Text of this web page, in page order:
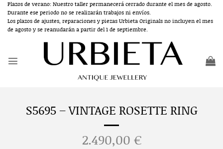
Skip
content
Plazos de verano: Nuestro taller permanecerá cerrado durante el mes de agosto.
Durante ese periodo no se realizarán trabajos ni envíos.
Los plazos de ajustes, reparaciones y piezas Urbieta Originals no incluyen el mes
de agosto y se reanudarán a partir del 1 de septiembre.
S5695 – VINTAGE ROSETTE RING
2.490,00 €